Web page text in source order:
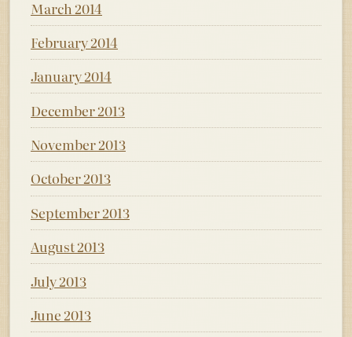
March 2014
February 2014
January 2014
December 2013
November 2013
October 2013
September 2013
August 2013
July 2013
June 2013